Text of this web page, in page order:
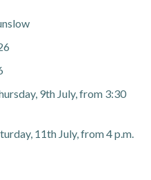
9th July, from 3:30
11th July, from 4 p.m.